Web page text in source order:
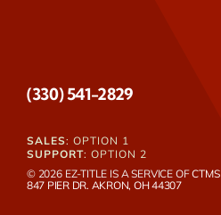
(330) 541-2829
SALES: OPTION 1
SUPPORT: OPTION 2
© 2026 EZ-TITLE IS A SERVICE OFCTMS
847 PIER DR. AKRON, OH 44307